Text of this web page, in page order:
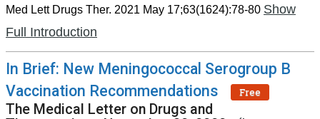
Med Lett Drugs Ther. 2021 May 17;63(1624):78-80 Show
Full Introduction
In Brief: New Meningococcal Serogroup B
Vaccination Recommendations
Free
The Medical Letter on Drugs and